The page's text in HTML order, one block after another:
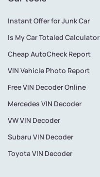
Instant Offer for Junk Car
Is My Car Totaled Calculator
Cheap AutoCheck Report
VIN Vehicle Photo Report
Free VIN Decoder Online
Mercedes VIN Decoder
VW VIN Decoder
Subaru VIN Decoder
Toyota VIN Decoder